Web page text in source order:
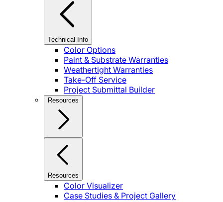
Technical Info
Color Options
Paint & Substrate Warranties
Weathertight Warranties
Take-Off Service
Project Submittal Builder
Resources
Resources
Color Visualizer
Case Studies & Project Gallery